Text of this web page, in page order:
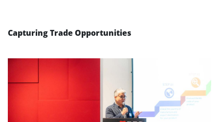
Capturing Trade Opportunities